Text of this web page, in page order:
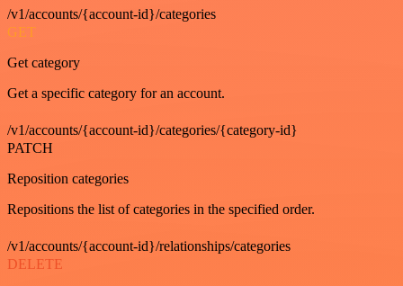
/v1/accounts/{account-id}/categories
GET
Get category
Get a specific category for an account.
/v1/accounts/{account-id}/categories/{category-id}
PATCH
Reposition categories
Repositions the list of categories in the specified order.
/v1/accounts/{account-id}/relationships/categories
DELETE